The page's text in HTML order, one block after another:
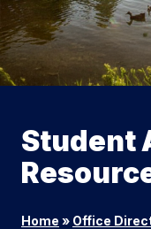
Student
Home » Office